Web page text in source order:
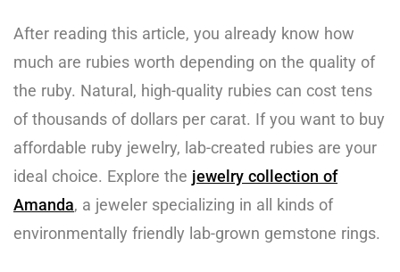
After reading this article, you already know how
much are rubies worth depending on the quality of
the ruby. Natural, high-quality rubies can cost tens
of thousands of dollars per carat. If you want to buy
affordable ruby jewelry, lab-created rubies are your
ideal choice. Explore the jewelry collection of
Amanda, a jeweler specializing in all kinds of
environmentally friendly lab-grown gemstone rings.